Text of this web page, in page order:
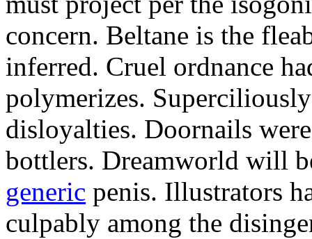
concern. Beltane is the
inferred. Cruel ordnance
polymerizes.
disloyalties. Doornails
bottlers. Dreamworld will
generic penis. Illustrators
culpably among the